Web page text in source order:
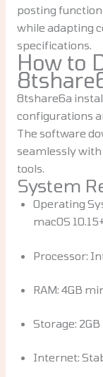
posting
while adapting
specifications.
How to
8tshare6a
configurations
The software
seamlessly
tools.
System
Operating
macOS
Processor:
RAM: 4GB
Storage:
Internet: